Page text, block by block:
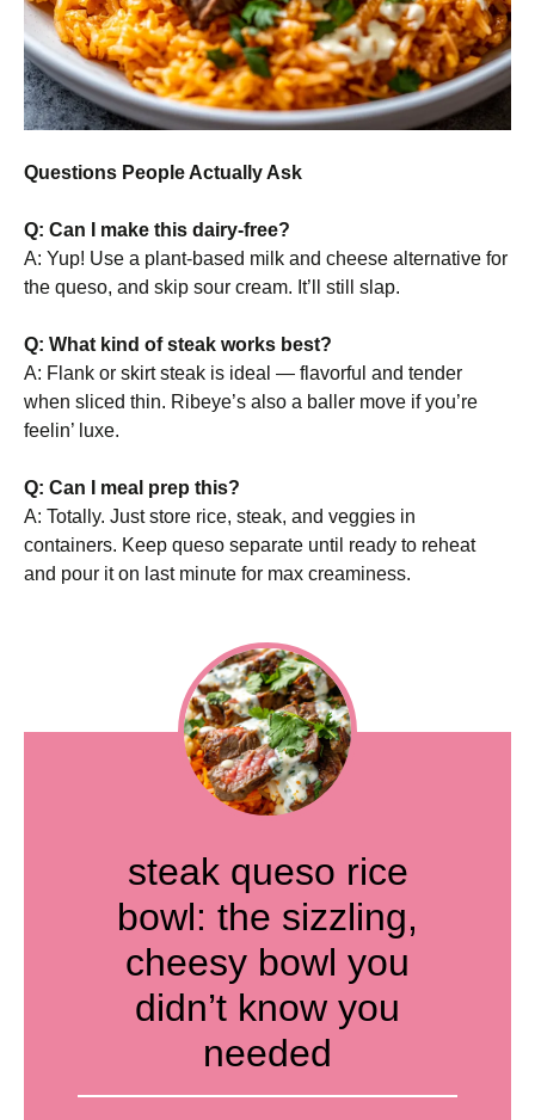
Questions People Actually Ask
Q: Can I make this dairy-free?
A: Yup! Use a plant-based milk and cheese alternative for
the queso, and skip sour cream. It’ll still slap.
Q: What kind of steak works best?
A: Flank or skirt steak is ideal — flavorful and tender
when sliced thin. Ribeye’s also a baller move if you’re
feelin’ luxe.
Q: Can I meal prep this?
A: Totally. Just store rice, steak, and veggies in
containers. Keep queso separate until ready to reheat
and pour it on last minute for max creaminess.
steak queso rice
bowl: the sizzling,
cheesy bowl you
didn’t know you
needed